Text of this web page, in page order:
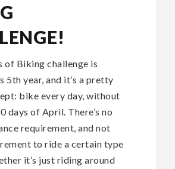
of Biking challenge is
5th year, and it’s a pretty
bike every day, without
days of April. There’s no
requirement, and not
to ride a certain type
it’s just riding around